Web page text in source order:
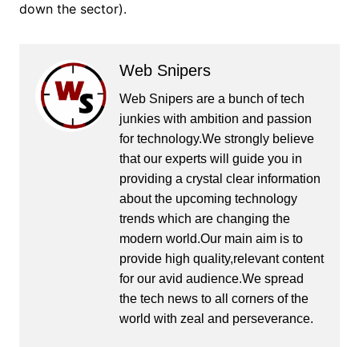
down the sector).
Web Snipers
Web Snipers are a bunch of tech
junkies with ambition and passion
for technology.We strongly believe
that our experts will guide you in
providing a crystal clear information
about the upcoming technology
trends which are changing the
modern world.Our main aim is to
provide high quality,relevant content
for our avid audience.We spread
the tech news to all corners of the
world with zeal and perseverance.